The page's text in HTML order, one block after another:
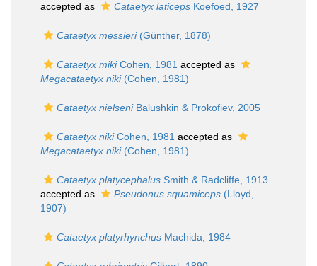
accepted as
Cataetyx laticeps Koefoed, 1927
Cataetyx messieri(Günther, 1878)
Cataetyx mikiCohen, 1981 accepted as
Megacataetyx niki(Cohen, 1981)
Cataetyx nielseniBalushkin & Prokofiev, 2005
Cataetyx nikiCohen, 1981 accepted as
Megacataetyx niki(Cohen, 1981)
Cataetyx platycephalus Smith & Radcliffe, 1913
accepted as
Pseudonus squamiceps (Lloyd,
1907)
Cataetyx platyrhynchus Machida, 1984